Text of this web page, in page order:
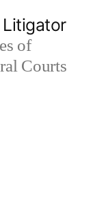
Litigator
of
Courts